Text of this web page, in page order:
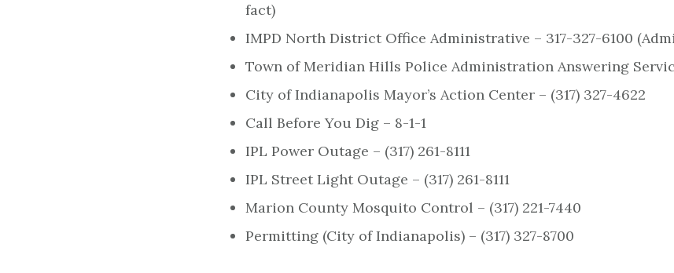
fact)
IMPD North District Office Administrative – 317-327-6100
Town of Meridian Hills Police Administration Answering
City of Indianapolis Mayor’s Action Center – (317) 327-4622
Call Before You Dig – 8-1-1
IPL Power Outage – (317) 261-8111
IPL Street Light Outage – (317) 261-8111
Marion County Mosquito Control – (317) 221-7440
Permitting (City of Indianapolis) – (317) 327-8700